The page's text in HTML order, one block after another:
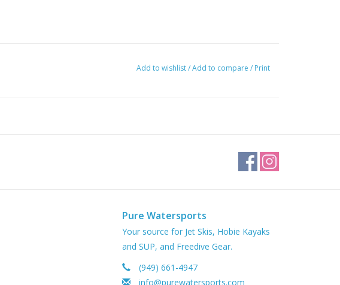
Add to wishlist/Add to compare / Print
Pure Watersports
Your source for Jet Skis, Hobie Kayaks
and SUP, and Freedive Gear.
(949) 661-4947
info@purewatersports.com